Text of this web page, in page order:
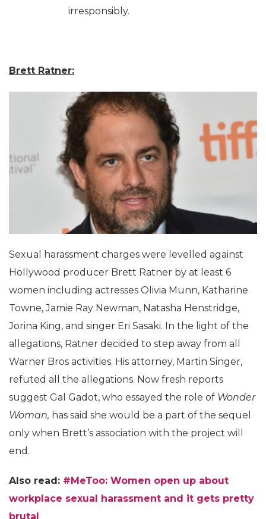
irresponsibly.
Brett Ratner:
Sexual harassment charges were levelled against
Hollywood producer Brett Ratner by at least 6
women including actresses Olivia Munn, Katharine
Towne, Jamie Ray Newman, Natasha Henstridge,
Jorina King, and singer Eri Sasaki. In the light of the
allegations, Ratner decided to step away from all
Warner Bros activities. His attorney, Martin Singer,
refuted all the allegations. Now fresh reports
suggest Gal Gadot, who essayed the role of Wonder
Woman, has said she would be a part of the sequel
only when Brett’s association with the project will
end.
Also read: #MeToo: Women open up about
workplace sexual harassment and it gets pretty
brutal